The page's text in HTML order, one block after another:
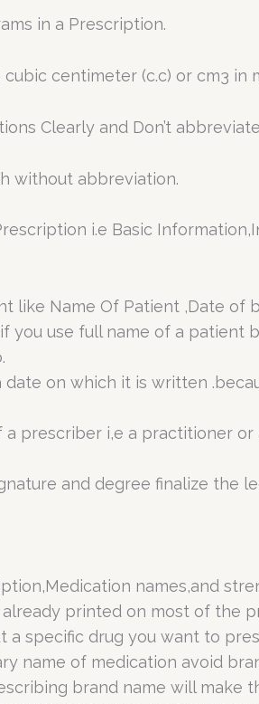
in a Prescription.
centimeter (c.c) or cm3
Clearly and Don’t
without abbreviation.
i.e Basic
like Name Of Patient ,Date of
you use full name of a
on which it is written
prescriber i,e a practitioner
and degree finalize the
names,and
already printed on most of
a specific drug you want to
name of medication avoid
brand name will make